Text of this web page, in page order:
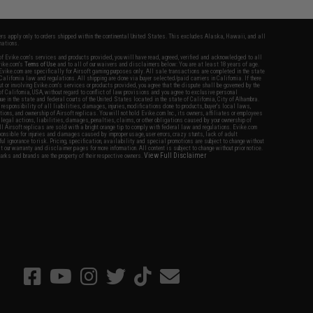
apply only to orders shipped within the continental United States. This excludes Alaska, Hawaii, and all
Evike.com's services and products provided, you will have read, agreed, verified and acknowledged to all
Terms of Use and to all of our waivers and disclaimers below: You are at least 18 years of age.
are specifically for Airsoft gaming purposes only. All sale transactions are completed in the state
law and regulations. All shipping are done via buyer selected/paid carriers in California. If there
or involving Evike.com's services or products provided, you agree that the dispute shall be governed by the
USA, without regard to conflict of law provisions and you agree to exclusive personal
in the state and federal courts of the United States located in the state of California, City of Alhambra.
responsibility of all liabilities, damages, injuries, modifications done to products, buyer's local laws,
and ownership of Airsoft replicas. You will not hold Evike.com Inc., its owners, affiliates or employees
legal actions, liabilities, damages, penalties, claims, or other obligations caused by your ownership of
replicas are sold with a bright orange tip to comply with federal law and regulations. Evike.com
for injuries and damages caused by improper usage, user errors, crazy stunts, lack of adult
ignorance to risk. Pricing, specification, availability and special promotions are subject to change without
warranty and disclaimer pages for more information. All content is subject to change without prior notice.
and brands are the property of their respective owners.View Full Disclaimer